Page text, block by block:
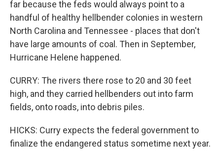
far because the feds would always point to a
handful of healthy hellbender colonies in western
North Carolina and Tennessee - places that don't
have large amounts of coal. Then in September,
Hurricane Helene happened.
CURRY: The rivers there rose to 20 and 30 feet
high, and they carried hellbenders out into farm
fields, onto roads, into debris piles.
HICKS: Curry expects the federal government to
finalize the endangered status sometime next year.